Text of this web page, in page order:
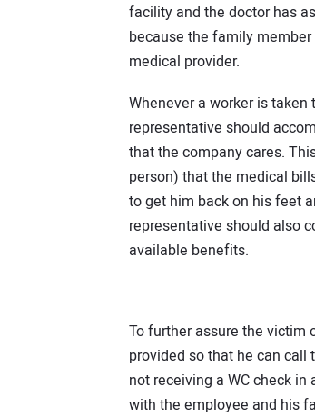
facility and the doctor has
because the family
medical provider.
Whenever a worker is
representative should
that the company cares.
person) that the medical
to get him back on his feet
representative should also
available benefits.
To further assure the victim
provided so that he can call
not receiving a WC check
with the employee and his